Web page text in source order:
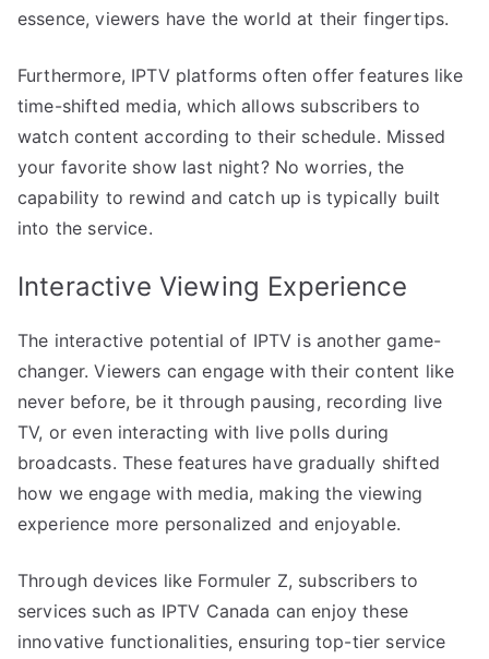
essence, viewers have the world at their fingertips.
Furthermore, IPTV platforms often offer features like
time-shifted media, which allows subscribers to
watch content according to their schedule. Missed
your favorite show last night? No worries, the
capability to rewind and catch up is typically built
into the service.
Interactive Viewing Experience
The interactive potential of IPTV is another game-
changer. Viewers can engage with their content like
never before, be it through pausing, recording live
TV, or even interacting with live polls during
broadcasts. These features have gradually shifted
how we engage with media, making the viewing
experience more personalized and enjoyable.
Through devices like Formuler Z, subscribers to
services such as IPTV Canada can enjoy these
innovative functionalities, ensuring top-tier service